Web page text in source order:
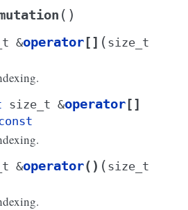
( )
&operator [] ( size_t
size_t &operator []
&operator() ( size_t